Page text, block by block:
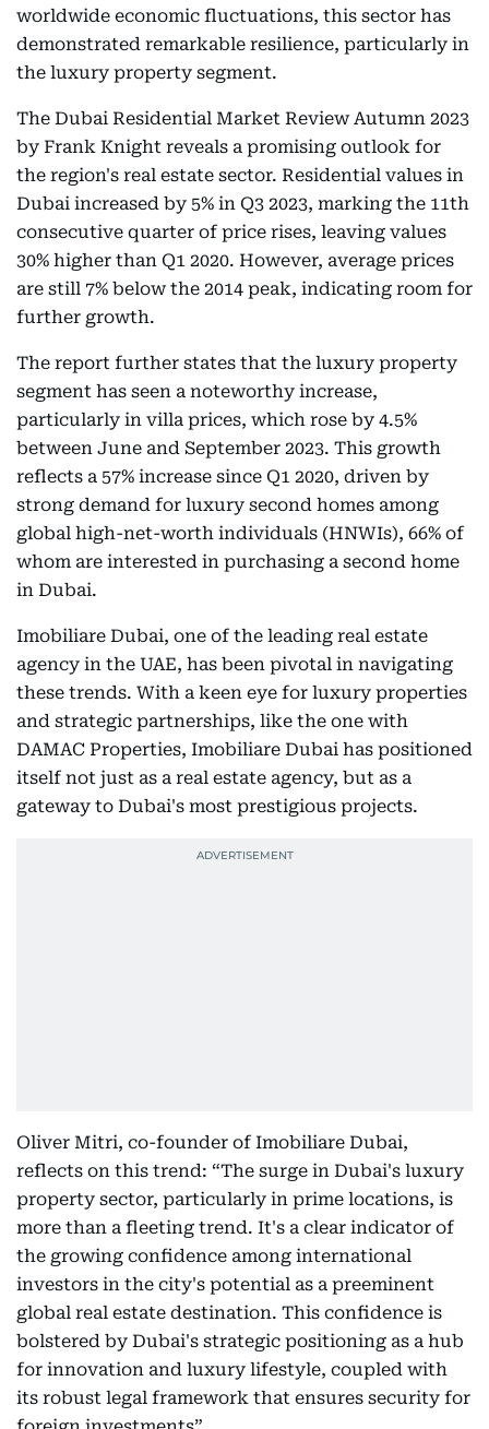
worldwide economic fluctuations, this sector has
demonstrated remarkable resilience, particularly in
the luxury property segment.
The Dubai Residential Market Review Autumn 2023
by Frank Knight reveals a promising outlook for
the region's real estate sector. Residential values in
Dubai increased by 5% in Q3 2023, marking the 11th
consecutive quarter of price rises, leaving values
30% higher than Q1 2020. However, average prices
are still 7% below the 2014 peak, indicating room for
further growth.
The report further states that the luxury property
segment has seen a noteworthy increase,
particularly in villa prices, which rose by 4.5%
between June and September 2023. This growth
reflects a 57% increase since Q1 2020, driven by
strong demand for luxury second homes among
global high-net-worth individuals (HNWIs), 66% of
whom are interested in purchasing a second home
in Dubai.
Imobiliare Dubai, one of the leading real estate
agency in the UAE, has been pivotal in navigating
these trends. With a keen eye for luxury properties
and strategic partnerships, like the one with
DAMAC Properties, Imobiliare Dubai has positioned
itself not just as a real estate agency, but as a
gateway to Dubai's most prestigious projects.
Oliver Mitri, co-founder of Imobiliare Dubai,
reflects on this trend: “The surge in Dubai's luxury
property sector, particularly in prime locations, is
more than a fleeting trend. It's a clear indicator of
the growing confidence among international
investors in the city's potential as a preeminent
global real estate destination. This confidence is
bolstered by Dubai's strategic positioning as a hub
for innovation and luxury lifestyle, coupled with
its robust legal framework that ensures security for